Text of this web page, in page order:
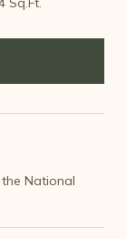
National